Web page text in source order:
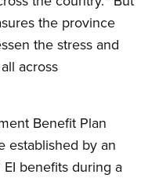
the province
the stress and
across
Benefit Plan
established by an
benefits during a